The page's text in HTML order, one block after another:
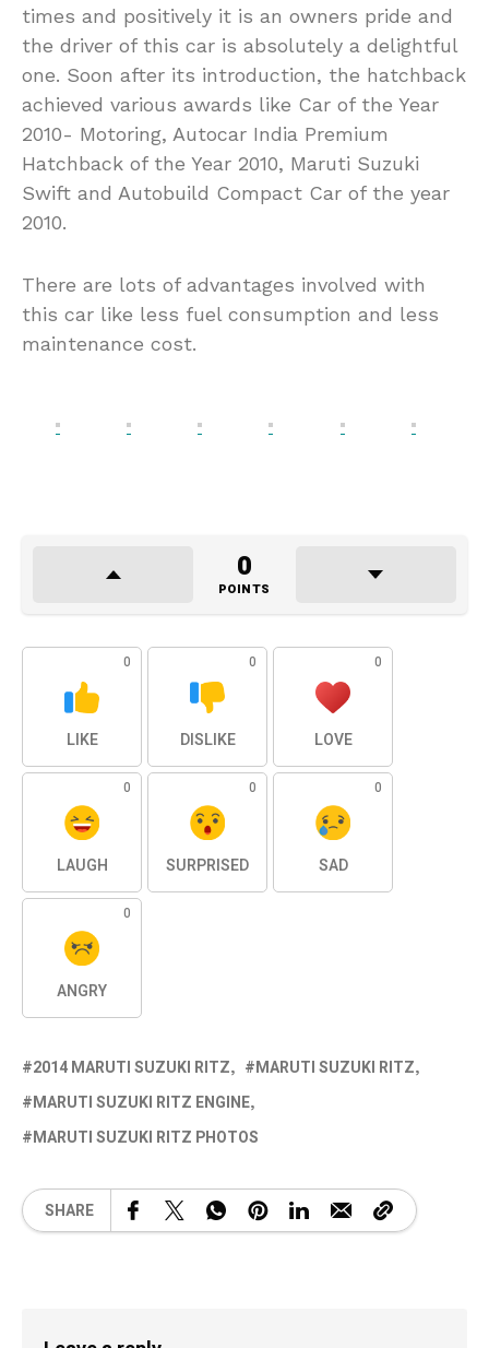
times and positively it is an owners pride and
the driver of this car is absolutely a delightful
one. Soon after its introduction, the hatchback
achieved various awards like Car of the Year
2010- Motoring, Autocar India Premium
Hatchback of the Year 2010, Maruti Suzuki
Swift and Autobuild Compact Car of the year
2010.
There are lots of advantages involved with
this car like less fuel consumption and less
maintenance cost.
0
POINTS
0
LIKE
0
DISLIKE
0
LOVE
0
LAUGH
0
SURPRISED
0
SAD
0
ANGRY
2014 MARUTI SUZUKI RITZ
MARUTI SUZUKI RITZ
MARUTI SUZUKI RITZ ENGINE
MARUTI SUZUKI RITZ PHOTOS
SHARE